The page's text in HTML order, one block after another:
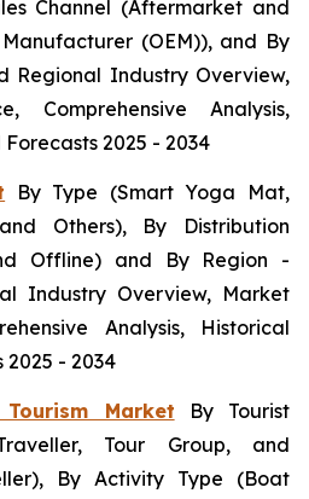
Channel (Aftermarket and
(OEM)), and By
Regional Industry Overview,
Comprehensive Analysis,
2025 - 2034
By Type (Smart Yoga Mat,
Others), By Distribution
Offline) and By Region -
Industry Overview, Market
Analysis, Historical
- 2034
Market By Tourist
Tour Group, and
By Activity Type (Boat